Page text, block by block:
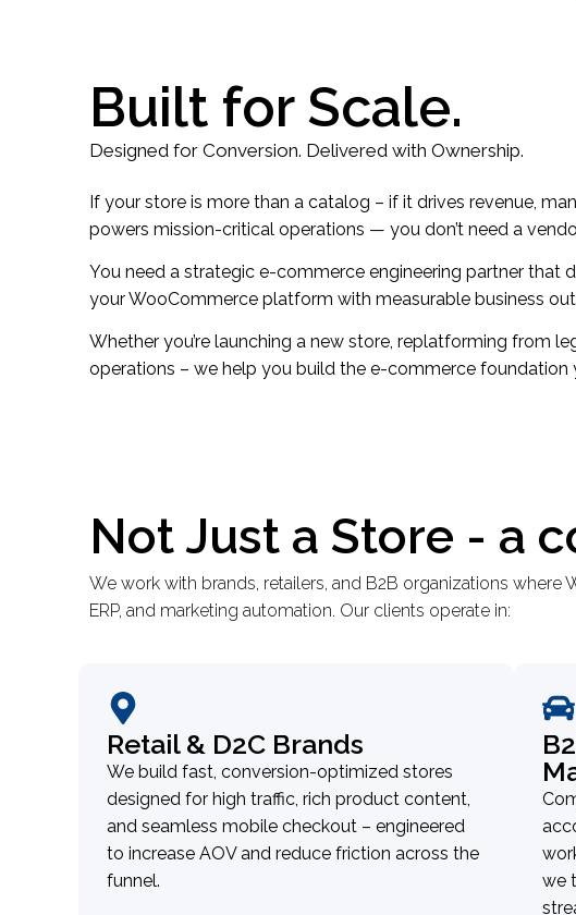
Built for Scale.
Designed for Conversion. Delivered with Ownership.
If your store is more than a catalog – if it drives revenue,
powers mission-critical operations — you don’t need a
You need a strategic e-commerce engineering partner that
your WooCommerce platform with measurable business
Whether you’re launching a new store, replatforming from
operations – we help you build the e-commerce foundation
Not Just a Store - a
We work with brands, retailers, and B2B organizations
ERP, and marketing automation. Our clients operate in:
Retail & D2C Brands
We build fast, conversion-optimized stores
designed for high traffic, rich product content,
and seamless mobile checkout – engineered
to increase AOV and reduce friction across the
funnel.
we